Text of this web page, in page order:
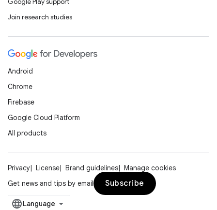
Join research studies
Android
Chrome
Firebase
Google Cloud Platform
All products
Privacy License Brand guidelines
Manage cookies
Get news and tips by email
Subscribe